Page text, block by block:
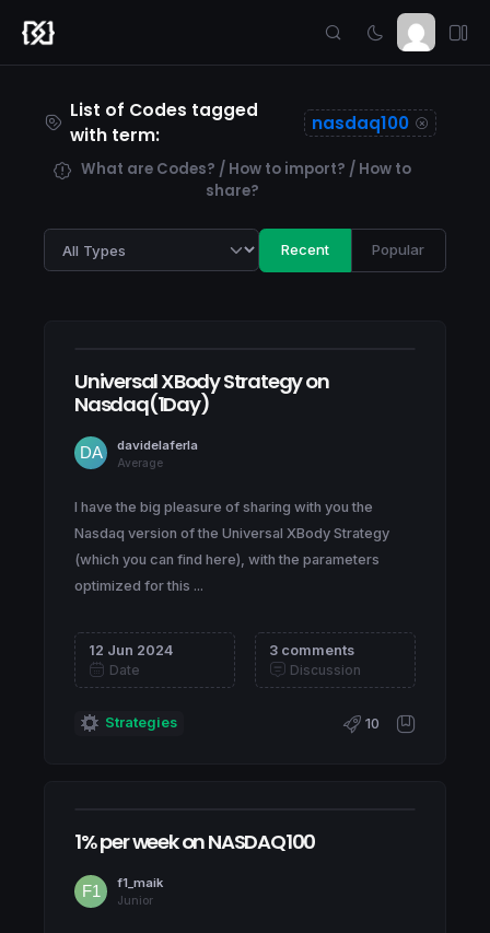
List of Codes tagged
with term:
nasdaq100
What are Codes? / How to import? / How to
share?
Recent Popular
Universal XBody Strategy on
Nasdaq(1Day)
davidelaferla
Average
I have the big pleasure of sharing with you the
Nasdaq version of the Universal XBody Strategy
(which you can find here), with the parameters
optimized for this ...
12 Jun 2024
Date
3 comments
Discussion
Strategies 10
1% per week on NASDAQ100
f1_maik
Junior